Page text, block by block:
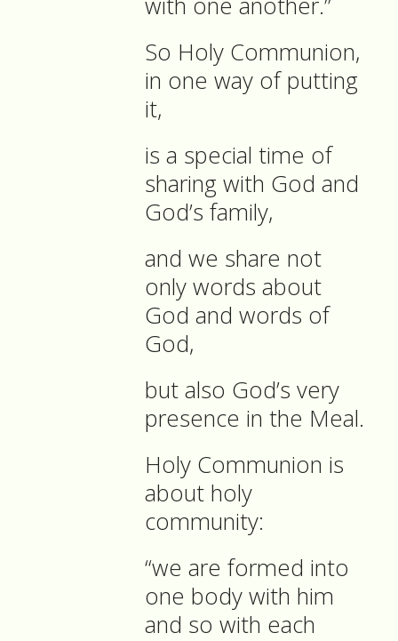
So Holy Communion,
in one way of putting
it,
is a special time of
sharing with God and
God’s family,
and we share not
only words about
God and words of
God,
but also God’s very
presence in the Meal.
Holy Communion is
about holy
community:
“we are formed into
one body with him
and so with each